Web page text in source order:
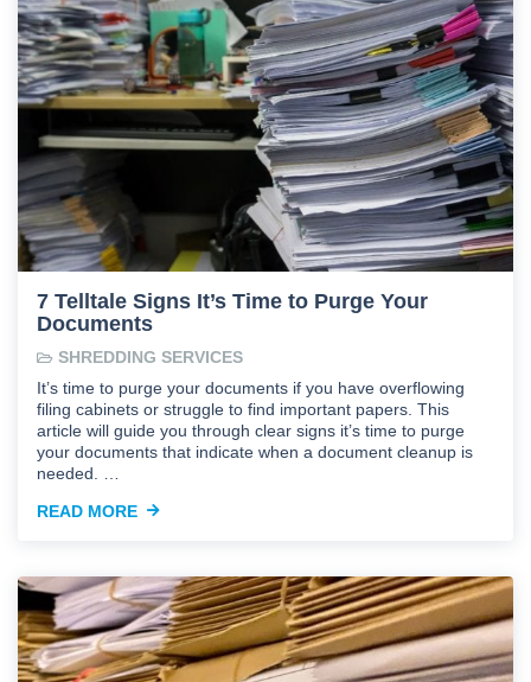
7 Telltale Signs It’s Time to Purge Your
Documents
SHREDDING SERVICES
It’s time to purge your documents if you have overflowing
filing cabinets or struggle to find important papers. This
article will guide you through clear signs it’s time to purge
your documents that indicate when a document cleanup is
needed. …
READ MORE